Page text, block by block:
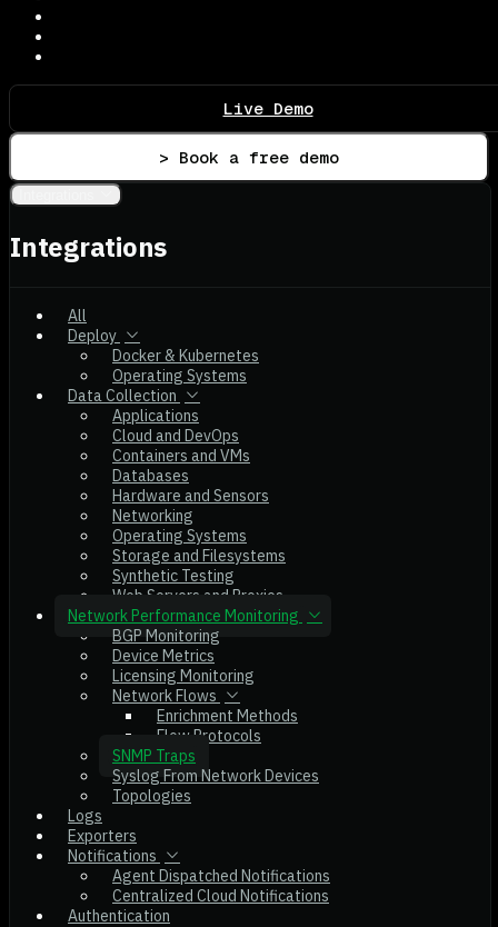
Live Demo
> Book a free demo
Integrations
All
Deploy
Docker & Kubernetes
Operating Systems
Data Collection
Applications
Cloud and DevOps
Containers and VMs
Databases
Hardware and Sensors
Networking
Operating Systems
Storage and Filesystems
Synthetic Testing
Web Servers and Proxies
Network Performance Monitoring
BGP Monitoring
Device Metrics
Licensing Monitoring
Network Flows
Enrichment Methods
Flow Protocols
SNMP Traps
Syslog From Network Devices
Topologies
Logs
Exporters
Notifications
Agent Dispatched Notifications
Centralized Cloud Notifications
Authentication